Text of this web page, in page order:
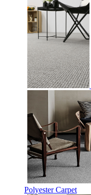
Polyester Carpet